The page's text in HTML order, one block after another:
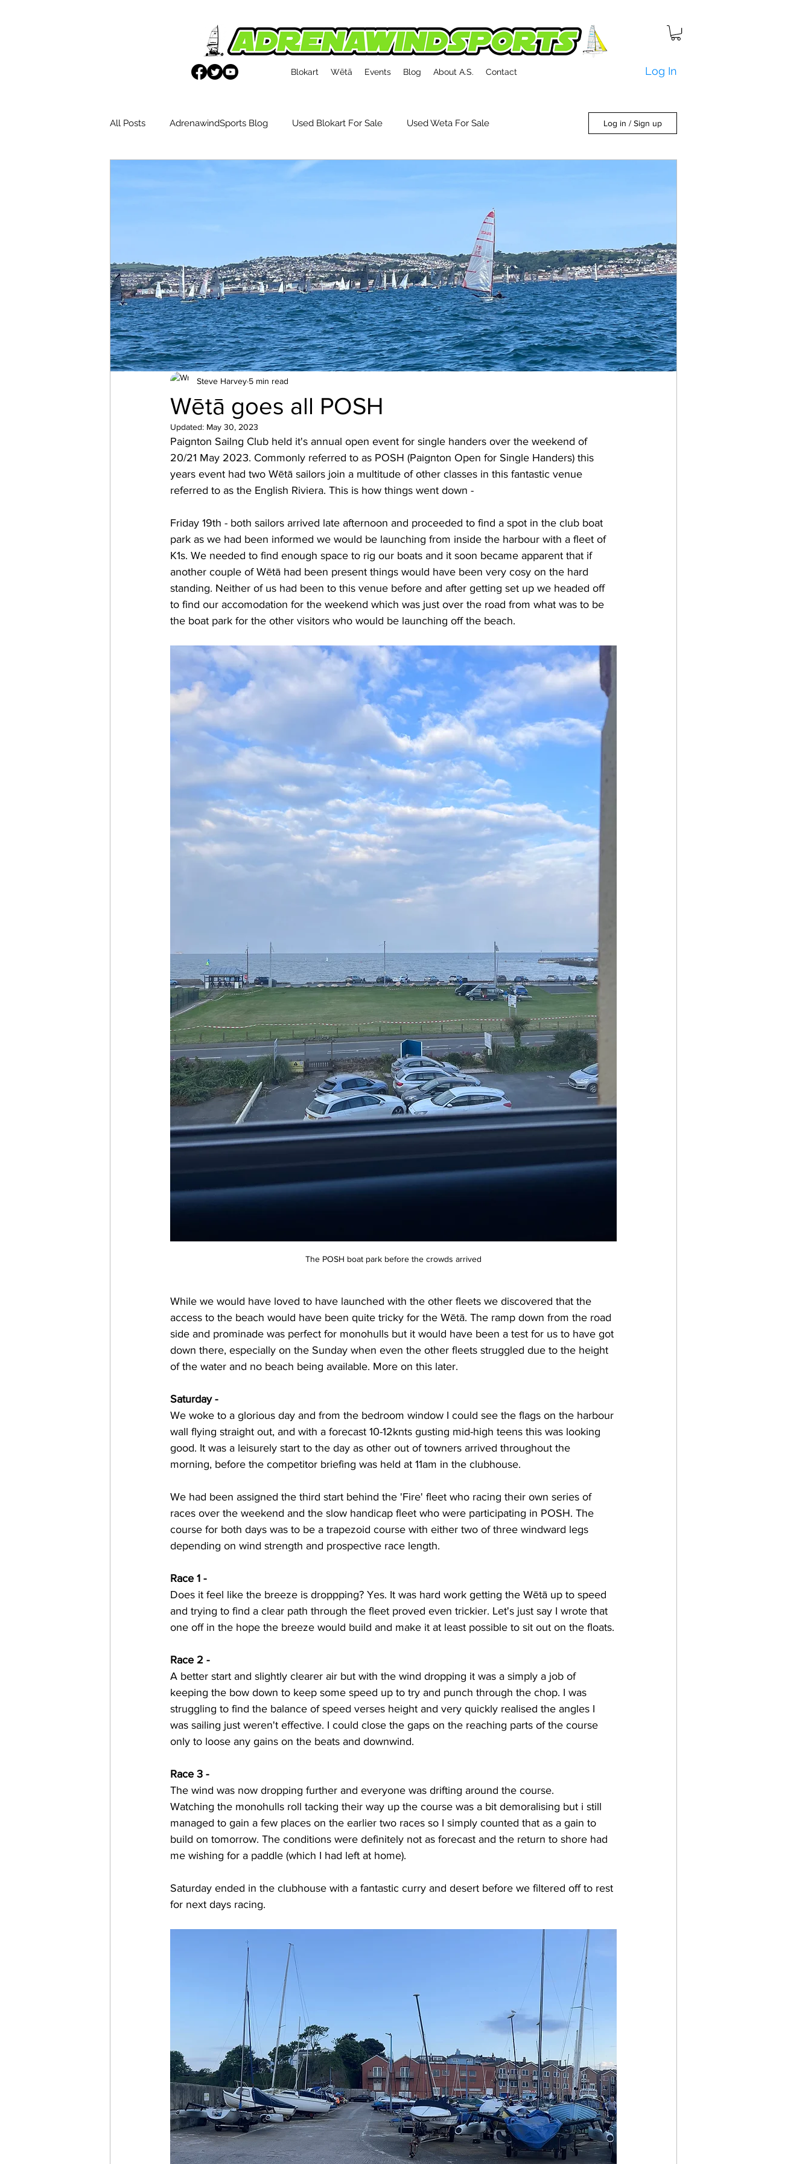
Log In
Blokart Wētā Events Blog About A.S. Contact
All Posts AdrenawindSports Blog Used Blokart For Sale Used Weta For Sale
Blokart Event Reports
Log in / Sign up
Wētā goes all POSH
Steve Harvey 5 min read
Updated: May 30, 2023
Paignton Sailng Club held it's annual open event for single handers over the weekend of
20/21 May 2023. Commonly referred to as POSH (Paignton Open for Single Handers) this
years event had two Wētā sailors join a multitude of other classes in this fantastic venue
referred to as the English Riviera. This is how things went down -
Friday 19th - both sailors arrived late afternoon and proceeded to find a spot in the club boat
park as we had been informed we would be launching from inside the harbour with a fleet of
K1s. We needed to find enough space to rig our boats and it soon became apparent that if
another couple of Wētā had been present things would have been very cosy on the hard
standing. Neither of us had been to this venue before and after getting set up we headed off
to find our accomodation for the weekend which was just over the road from what was to be
the boat park for the other visitors who would be launching off the beach.
The POSH boat park before the crowds arrived
While we would have loved to have launched with the other fleets we discovered that the
access to the beach would have been quite tricky for the Wētā. The ramp down from the road
side and prominade was perfect for monohulls but it would have been a test for us to have got
down there, especially on the Sunday when even the other fleets struggled due to the height
of the water and no beach being available. More on this later.
Saturday -
We woke to a glorious day and from the bedroom window I could see the flags on the harbour
wall flying straight out, and with a forecast 10-12knts gusting mid-high teens this was looking
good. It was a leisurely start to the day as other out of towners arrived throughout the
morning, before the competitor briefing was held at 11am in the clubhouse.
We had been assigned the third start behind the 'Fire' fleet who racing their own series of
races over the weekend and the slow handicap fleet who were participating in POSH. The
course for both days was to be a trapezoid course with either two of three windward legs
depending on wind strength and prospective race length.
Race 1 -
Does it feel like the breeze is droppping? Yes. It was hard work getting the Wētā up to speed
and trying to find a clear path through the fleet proved even trickier. Let's just say I wrote that
one off in the hope the breeze would build and make it at least possible to sit out on the floats.
Race 2 -
A better start and slightly clearer air but with the wind dropping it was a simply a job of
keeping the bow down to keep some speed up to try and punch through the chop. I was
struggling to find the balance of speed verses height and very quickly realised the angles I
was sailing just weren't effective. I could close the gaps on the reaching parts of the course
only to loose any gains on the beats and downwind.
Race 3 -
The wind was now dropping further and everyone was drifting around the course.
Watching the monohulls roll tacking their way up the course was a bit demoralising but i still
managed to gain a few places on the earlier two races so I simply counted that as a gain to
build on tomorrow. The conditions were definitely not as forecast and the return to shore had
me wishing for a paddle (which I had left at home).
Saturday ended in the clubhouse with a fantastic curry and desert before we filtered off to rest
for next days racing.